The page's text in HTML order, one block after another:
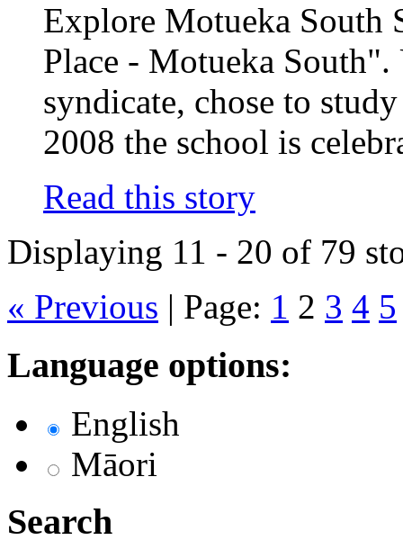
Explore Motueka South
Place - Motueka
syndicate, chose to
2008 the school is
Read this story
Displaying 11 - 20 of 79
« Previous | Page: 1 2 3 4 5
Language options:
English
Māori
Search